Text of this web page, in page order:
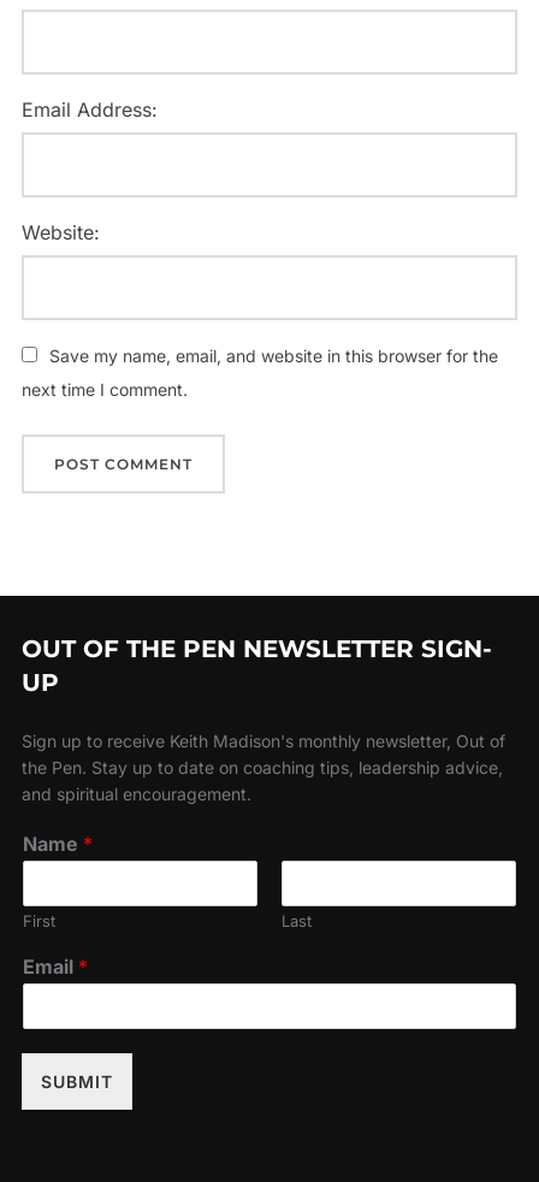
Email Address:
Website:
Save my name, email, and website in this browser for the
next time I comment.
OUT OF THE PEN NEWSLETTER SIGN-
UP
Sign up to receive Keith Madison's monthly newsletter, Out of
the Pen. Stay up to date on coaching tips, leadership advice,
and spiritual encouragement.
Name *
First Last
Email *
SUBMIT